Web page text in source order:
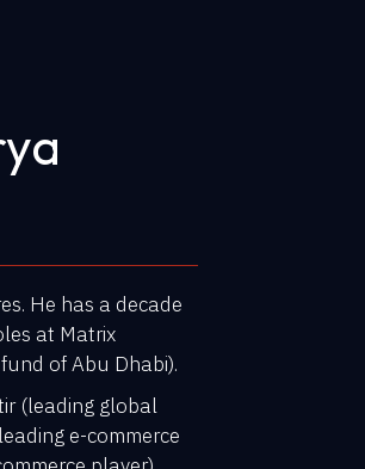
He has a decade
at Matrix
of Abu Dhabi).
(leading global
e-commerce